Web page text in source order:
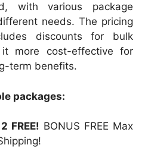
with various package
needs. The pricing
discounts for bulk
it more cost-effective for
term benefits.
packages:
FREE! BONUS FREE Max